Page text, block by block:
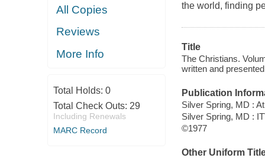
All Copies
Reviews
More Info
Total Holds: 0
Total Check Outs: 29
Including Renewals
MARC Record
the world, finding
Title
The Christians.
written and
Publication
Silver Spring, MD :
Silver Spring, MD :
©1977
Other Uniform